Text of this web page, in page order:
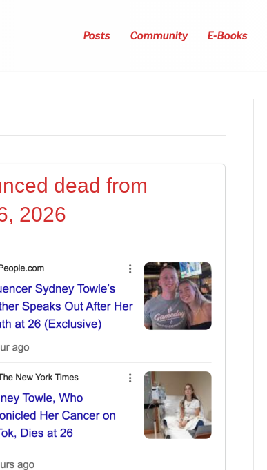
Posts Community E-Books
dead from
2026